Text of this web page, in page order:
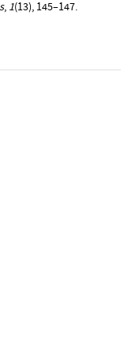
, 1(13), 145–147.